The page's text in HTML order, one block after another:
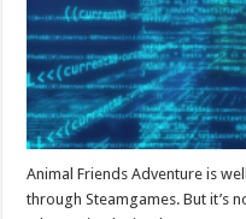
Animal Friends Adventure is
through Steamgames. But it’s